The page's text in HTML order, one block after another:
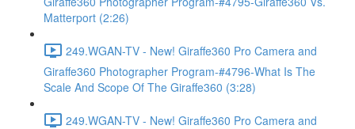
Matterport (2:26)
249.WGAN-TV - New! Giraffe360 Pro Camera and
Giraffe360 Photographer Program-#4796-What Is The
Scale And Scope Of The Giraffe360 (3:28)
249.WGAN-TV - New! Giraffe360 Pro Camera and